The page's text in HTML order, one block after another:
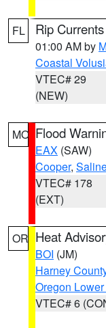
FL Rip
01:00 AM by
Coastal
VTEC# 29
(NEW)
MO Flood
EAX (SAW)
Cooper,
VTEC# 178
(EXT)
OR Heat
BOI (JM)
Harney
Oregon
VTEC# 6